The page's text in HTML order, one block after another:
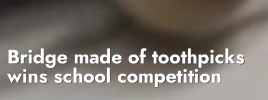
Bridge made of toothpicks
wins school competition